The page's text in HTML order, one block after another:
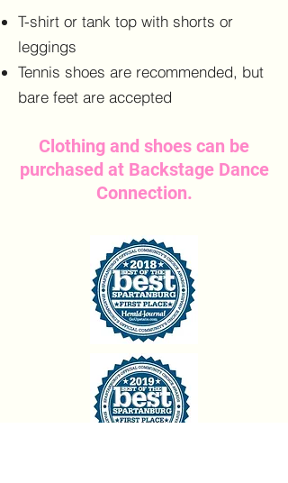
T-shirt or tank top with shorts or
leggings
Tennis shoes are recommended, but
bare feet are accepted
Clothing and shoes can be
purchased at Backstage Dance
Connection.